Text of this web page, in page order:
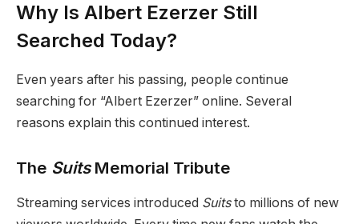
Why Is Albert Ezerzer Still
Searched Today?
Even years after his passing, people continue
searching for “Albert Ezerzer” online. Several
reasons explain this continued interest.
The SuitsMemorial Tribute
Streaming services introduced Suitsto millions of new